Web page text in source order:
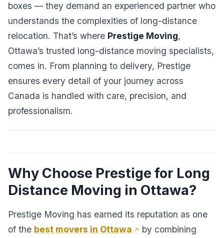
boxes — they demand an experienced partner who
understands the complexities of long-distance
relocation. That’s where Prestige Moving,
Ottawa’s trusted long-distance moving specialists,
comes in. From planning to delivery, Prestige
ensures every detail of your journey across
Canada is handled with care, precision, and
professionalism.
Why Choose Prestige for Long
Distance Moving in Ottawa?
Prestige Moving has earned its reputation as one
of the best movers in Ottawa
by combining